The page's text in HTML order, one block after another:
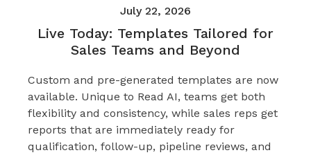
July 22, 2026
Live Today: Templates Tailored for
Sales Teams and Beyond
Custom and pre-generated templates are now
available. Unique to Read AI, teams get both
flexibility and consistency, while sales reps get
reports that are immediately ready for
qualification, follow-up, pipeline reviews, and